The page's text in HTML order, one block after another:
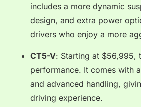
includes a more dynamic
design, and extra power
drivers who enjoy a more
CT5-V: Starting at $56,995,
performance. It comes with
and advanced handling,
driving experience.